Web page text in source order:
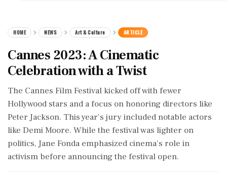
HOME NEWS Art & Culture ARTICLE
Cannes 2023: A Cinematic
Celebration with a Twist
The Cannes Film Festival kicked off with fewer
Hollywood stars and a focus on honoring directors like
Peter Jackson. This year's jury included notable actors
like Demi Moore. While the festival was lighter on
politics, Jane Fonda emphasized cinema's role in
activism before announcing the festival open.